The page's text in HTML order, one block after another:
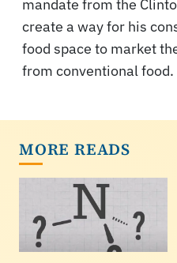
mandate from the
create a way for his
food space to market
from conventional food.
MORE READS